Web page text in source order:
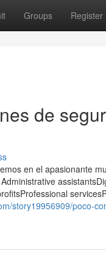
Groups Register
de
en el apasionante
story19956909/poco-